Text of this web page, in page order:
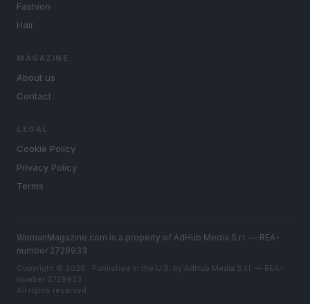
Fashion
Hair
MAGAZINE
About us
Contact
LEGAL
Cookie Policy
Privacy Policy
Terms
WomanMagazine.com is a property of AdHub Media S.r.l. — REA-
number 2729933
Copyright © 2026 · Published in the U.S. by AdHub Media S.r.l. — REA-
number 2729933
All rights reserved